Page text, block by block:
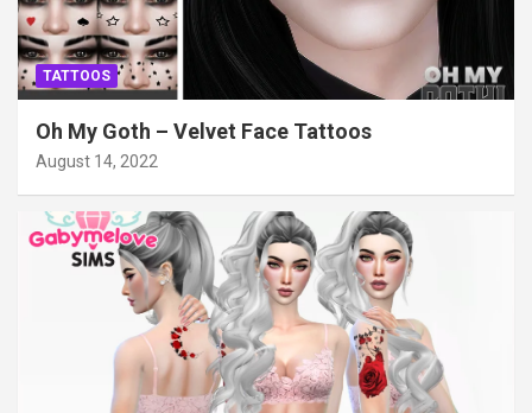
TATTOOS
Oh My Goth – Velvet Face Tattoos
August 14, 2022